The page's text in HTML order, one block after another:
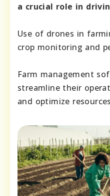
a crucial role in
Use of drones in
crop monitoring and
Farm management
streamline their
and optimize